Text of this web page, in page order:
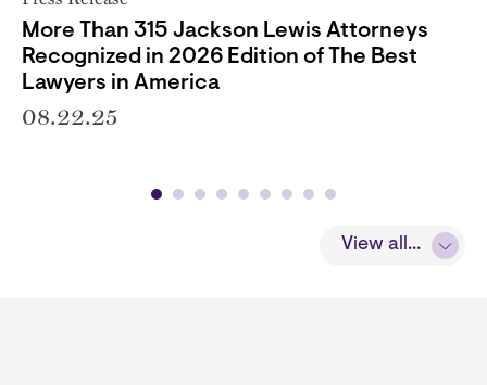
View all...
More Than 315 Jackson Lewis Attorneys
Recognized in 2026 Edition of The Best
Lawyers in America
08.22.25